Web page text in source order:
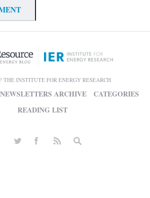
THE INSTITUTE FOR ENERGY RESEARCH
ARCHIVE
CATEGORIES
READING LIST